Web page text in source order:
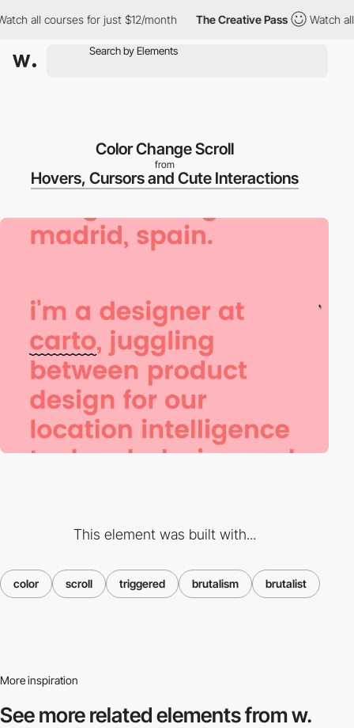
all courses for just $12/month The Creative Pass Watch all
Color Change Scroll
from
Hovers, Cursors and Cute Interactions
This element was built with...
color scroll triggered brutalism brutalist
More inspiration
See more relatedelements from w.